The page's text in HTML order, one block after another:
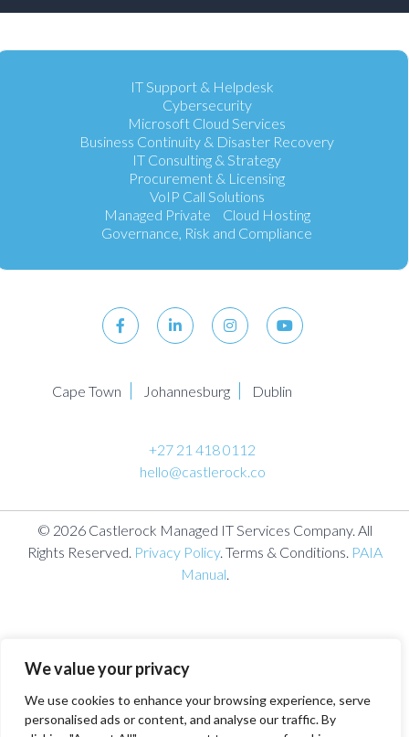
We value your privacy
We use cookies to enhance your browsing experience, serve
personalised ads or content, and analyse our traffic. By
IT Support & Helpdesk
Cybersecurity
Microsoft Cloud Services
Business Continuity & Disaster Recovery
IT Consulting & Strategy
Procurement & Licensing
VoIP Call Solutions
Managed Private Cloud Hosting
Governance, Risk and Compliance
Cape Town Johannesburg Dublin
+27 21 418 0112
hello@castlerock.co
© 2026 Castlerock Managed IT Services Company. All
Rights Reserved. Privacy Policy. Terms & Conditions. PAIA
Manual.